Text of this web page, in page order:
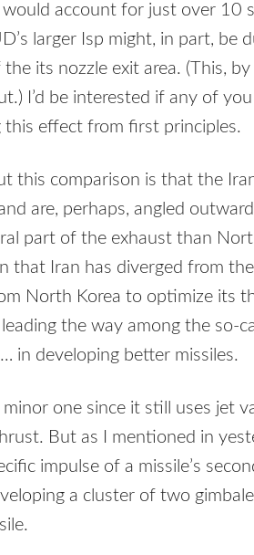
account for just over 10
larger Isp might, in part, be
its nozzle exit area. (This,
I’d be interested if any of
this effect from first principles.
this comparison is that the
are, perhaps, angled
part of the exhaust than
that Iran has diverged from
North Korea to optimize its
the way among the so-
in developing better missiles.
minor one since it still uses jet
But as I mentioned in
impulse of a missile’s
a cluster of two